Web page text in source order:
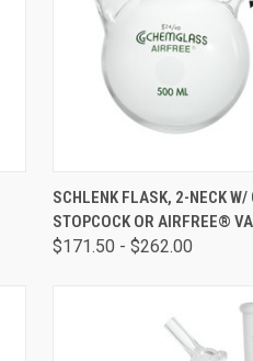
QUICK VIEW
SCHLENK FLASK, 2-NECK W/
STOPCOCK OR AIRFREE®
$171.50 - $262.00